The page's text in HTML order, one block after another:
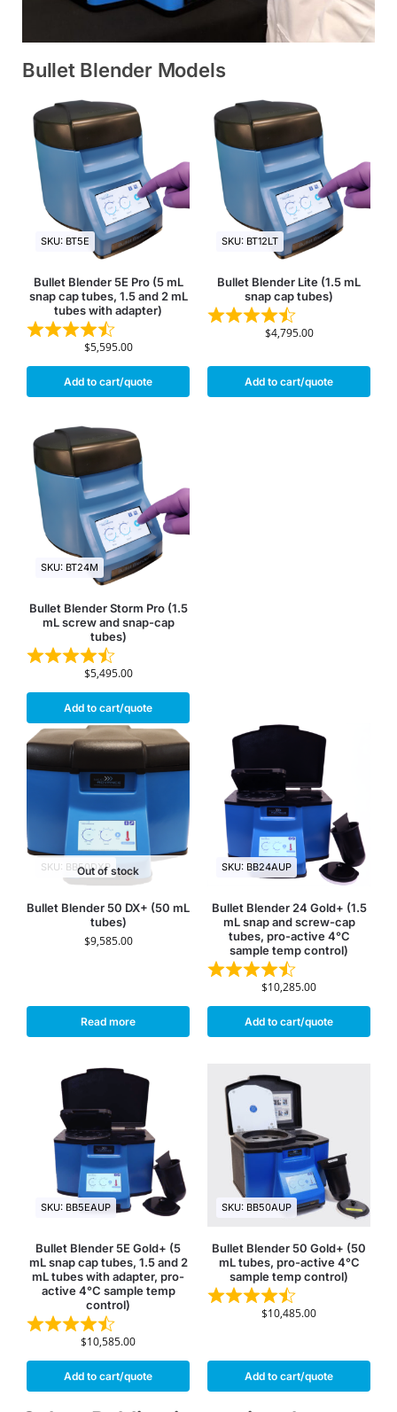
Bullet Blender Models
SKU: BT5E
Bullet Blender 5E Pro (5 mL
snap cap tubes, 1.5 and 2 mL
tubes with adapter)
$5,595.00
Add to cart/quote
SKU: BT12LT
Bullet Blender Lite (1.5 mL
snap cap tubes)
$4,795.00
Add to cart/quote
SKU: BT24M
Bullet Blender Storm Pro (1.5
mL screw and snap-cap
tubes)
$5,495.00
Add to cart/quote
Out of stock
SKU: BB50DXP
Bullet Blender 50 DX+ (50 mL
tubes)
$9,585.00
Read more
SKU: BB24AUP
Bullet Blender 24 Gold+ (1.5
mL snap and screw-cap
tubes, pro-active 4°C
sample temp control)
$10,285.00
Add to cart/quote
SKU: BB5EAUP
Bullet Blender 5E Gold+ (5
mL snap cap tubes, 1.5 and 2
mL tubes with adapter, pro-
active 4°C sample temp
control)
$10,585.00
Add to cart/quote
SKU: BB50AUP
Bullet Blender 50 Gold+ (50
mL tubes, pro-active 4°C
sample temp control)
$10,485.00
Add to cart/quote